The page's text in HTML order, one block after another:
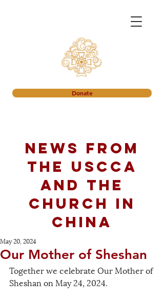
Donate
News from
the USCCA
and the
church in
China
Our Mother of Sheshan
May 20, 2024
Together we celebrate Our Mother of
Sheshan on May 24, 2024.